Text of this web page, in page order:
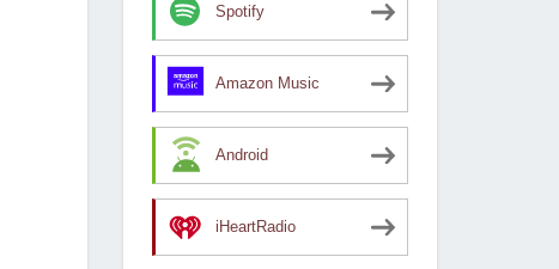
Spotify
Amazon Music
Android
iHeartRadio